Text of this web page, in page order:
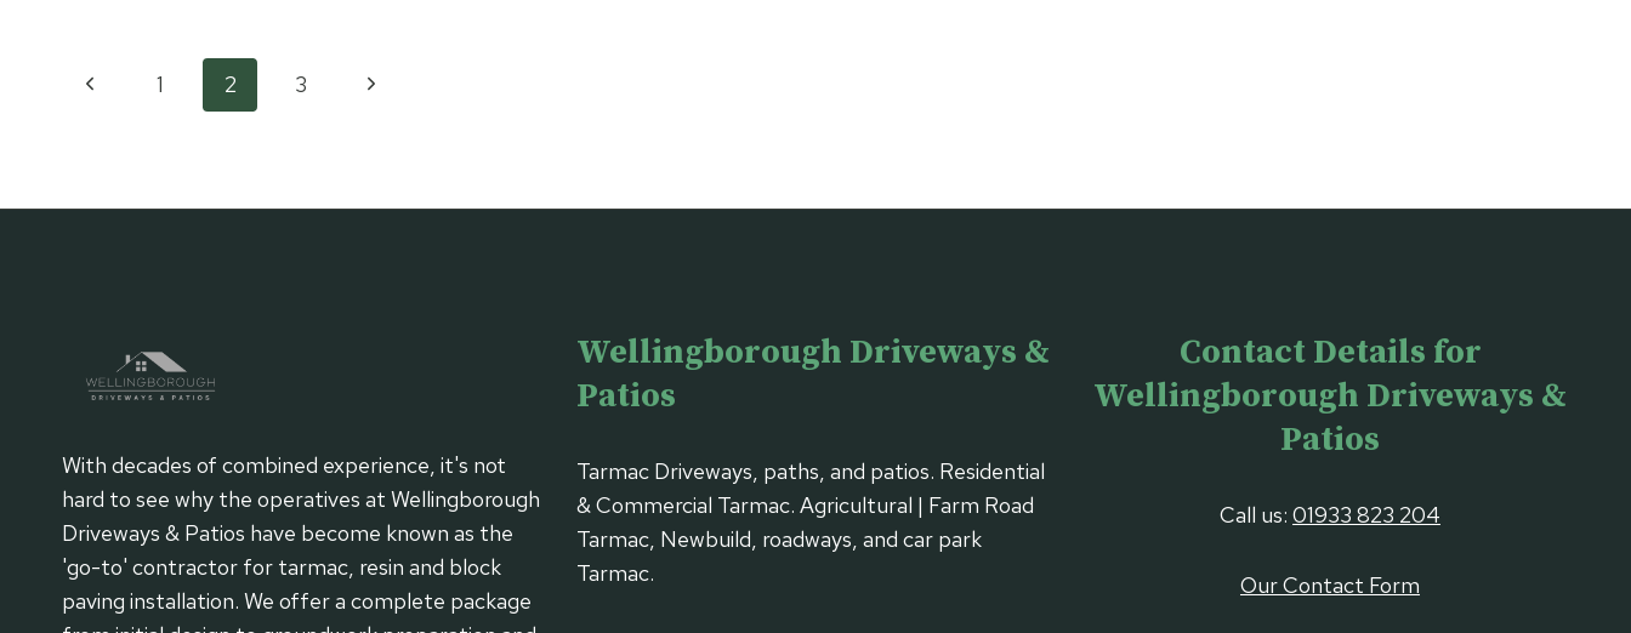
SINKING?
CAUSES
UNEVEN
Page
Previous1 2 3
Next
With decades of combined experience, it's not
hard to see why the operatives at Wellingborough
Driveways & Patios have become known as the
'go-to' contractor for tarmac, resin and block
paving installation. We offer a complete package
Wellingborough Driveways &
Patios
Tarmac Driveways, paths, and patios. Residential
& Commercial Tarmac. Agricultural | Farm Road
Tarmac, Newbuild, roadways, and car park
Tarmac.
Contact Details for
Wellingborough Driveways &
Patios
Call us: 01933 823 204
Our Contact Form